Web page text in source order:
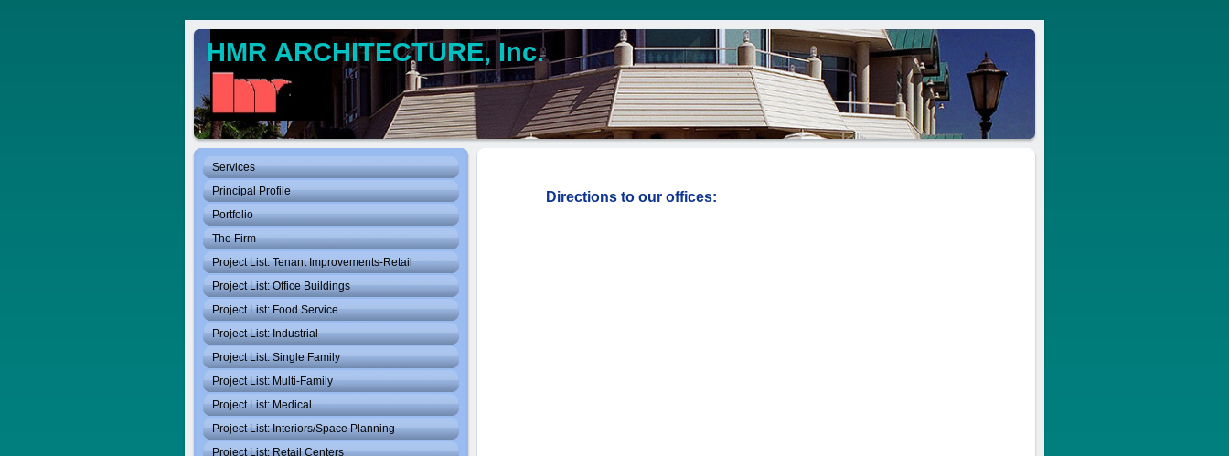
HMR ARCHITECTURE, Inc.
Services
Principal Profile
Portfolio
The Firm
Project List: Tenant Improvements-Retail
Project List: Office Buildings
Project List: Food Service
Project List: Industrial
Project List: Single Family
Project List: Multi-Family
Project List: Medical
Project List: Interiors/Space Planning
Project List: Retail Centers
Directions to our offices: